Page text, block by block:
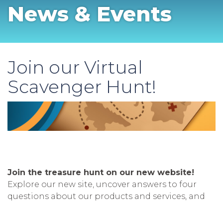
News & Events
Join our Virtual
Scavenger Hunt!
Join the treasure hunt on our new website!
Explore our new site, uncover answers to four
questions about our products and services, and